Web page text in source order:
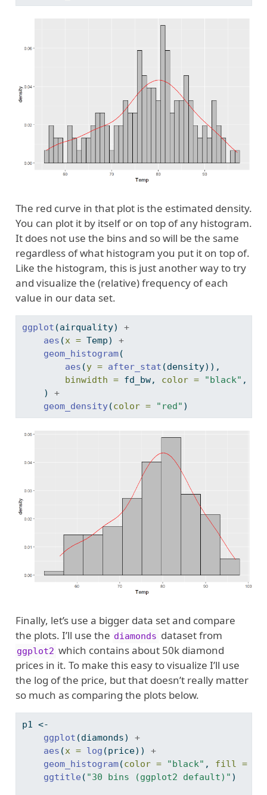
The red curve in that plot is the estimated density.
You can plot it by itself or on top of any histogram.
It does not use the bins and so will be the same
regardless of what histogram you put it on top of.
Like the histogram, this is just another way to try
and visualize the (relative) frequency of each
value in our data set.
ggplot (airquality) +
aes (x = Temp) +
geom_histogram(
aes (y = after_stat (density)),
binwidth = fd_bw, color = "black" ,
    )
+
geom_density(color = "red" )
Finally, let’s use a bigger data set and compare
the plots. I’ll use the diamonds dataset from
ggplot2 which contains about 50k diamond
prices in it. To make this easy to visualize I’ll use
the log of the price, but that doesn’t really matter
so much as comparing the plots below.
p1 <-
ggplot (diamonds) +
aes (x = log (price)) +
geom_histogram(color = "black" , fill =
ggtitle ( "30 bins (ggplot2 default)" )